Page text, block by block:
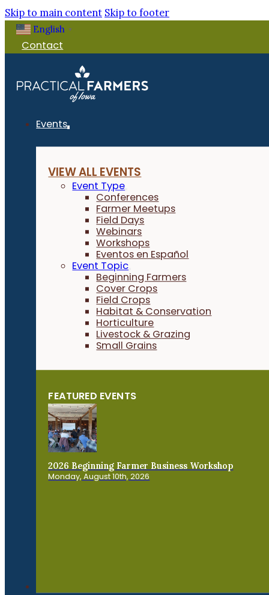
Skip to main content Skip to footer
English ▼
Contact
Events
VIEW ALL EVENTS
Event Type
Conferences
Farmer Meetups
Field Days
Webinars
Workshops
Eventos en Español
Event Topic
Beginning Farmers
Cover Crops
Field Crops
Habitat & Conservation
Horticulture
Livestock & Grazing
Small Grains
FEATURED EVENTS
2026 Beginning Farmer Business Workshop
Monday, August 10th, 2026